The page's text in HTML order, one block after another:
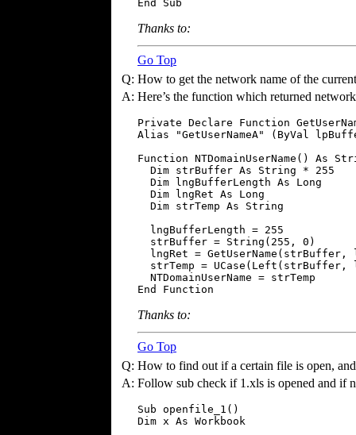
End Sub
Thanks to:
Go Top
Q: How to get the network name of the
A: Here’s the function which returned
Private Declare Function
Alias "GetUserNameA" (ByVal
Function NTDomainUserName() As
  Dim strBuffer As String * 255
  Dim lngBufferLength As Long
  Dim lngRet As Long
  Dim strTemp As String
  lngBufferLength = 255
  strBuffer = String(255, 0)
lngRet = GetUserName(strBuffer,
strTemp = UCase(Left(strBuffer,
  NTDomainUserName = strTemp
End Function
Thanks to:
Go Top
Q: How to find out if a certain file is open,
A: Follow sub check if 1.xls is opened and if
Sub openfile_1()
Dim x As Workbook